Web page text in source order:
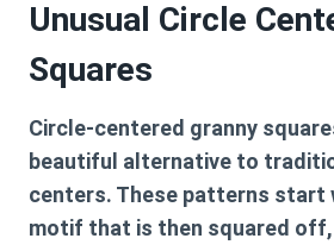
Unusual Circle
Squares
Circle-centered granny
beautiful alternative to
centers. These patterns start
motif that is then squared